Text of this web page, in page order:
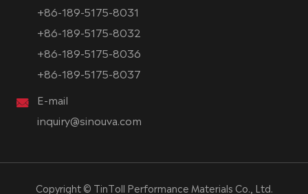
+86-189-5175-8031
+86-189-5175-8032
+86-189-5175-8036
+86-189-5175-8037
E-mail
inquiry@sinouva.com
Copyright © TinToll Performance Materials Co., Ltd.